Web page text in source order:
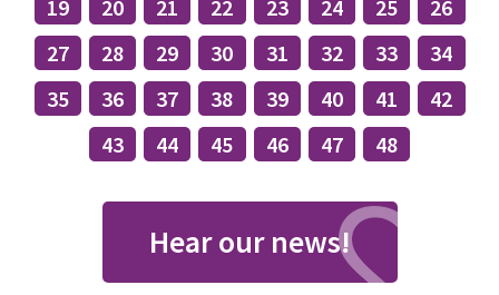
19
20 21 22 23 24 25
26
27
28 29 30 31 32 33
34
35
36 37 38 39 40 41
42
43
44 45 46 47 48
Hear our news!